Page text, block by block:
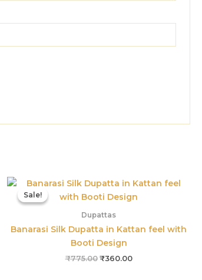
Sale!
Sale!
Dupattas
Banarasi Silk Dupatta in Kattan feel with
Booti Design
₹775.00
Original
was:
₹360.00
Current
is: